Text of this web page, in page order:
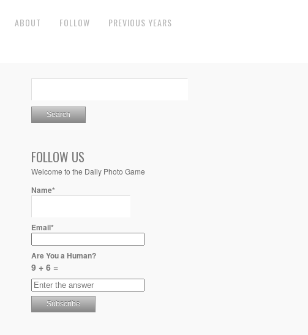
ABOUT FOLLOW PREVIOUS YEARS
FOLLOW US
Welcome to the Daily Photo Game
Name*
Email*
Are You a Human?
9 + 6 =